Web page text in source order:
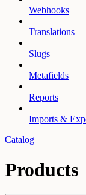
Webhooks
Translations
Slugs
Metafields
Reports
Imports &
Catalog
Products